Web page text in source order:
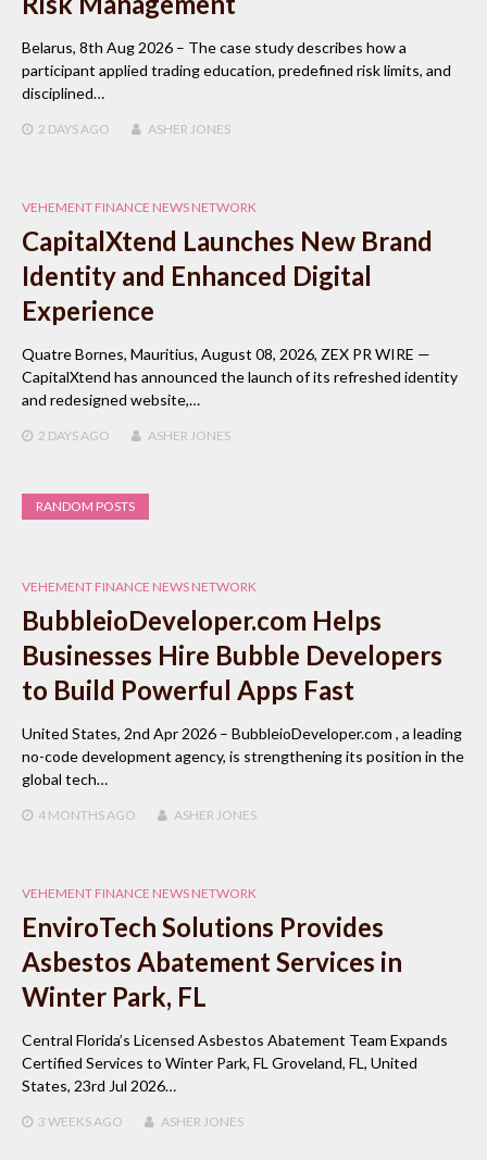
Belarus, 8th Aug 2026 – The case study describes how a
participant applied trading education, predefined risk limits, and
disciplined…
2 DAYS AGO ASHER JONES
VEHEMENT FINANCE NEWS NETWORK
CapitalXtend Launches New Brand
Identity and Enhanced Digital
Experience
Quatre Bornes, Mauritius, August 08, 2026, ZEX PR WIRE —
CapitalXtend has announced the launch of its refreshed identity
and redesigned website,…
2 DAYS AGO ASHER JONES
RANDOM POSTS
VEHEMENT FINANCE NEWS NETWORK
BubbleioDeveloper.com Helps
Businesses Hire Bubble Developers
to Build Powerful Apps Fast
United States, 2nd Apr 2026 – BubbleioDeveloper.com , a leading
no-code development agency, is strengthening its position in the
global tech…
4 MONTHS AGO ASHER JONES
VEHEMENT FINANCE NEWS NETWORK
EnviroTech Solutions Provides
Asbestos Abatement Services in
Winter Park, FL
Central Florida’s Licensed Asbestos Abatement Team Expands
Certified Services to Winter Park, FL Groveland, FL, United
States, 23rd Jul 2026…
3 WEEKS AGO ASHER JONES